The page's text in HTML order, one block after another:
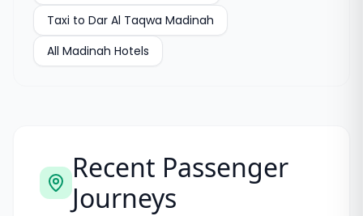
Taxi to Dar Al Taqwa Madinah
All Madinah Hotels
Recent Passenger
Journeys